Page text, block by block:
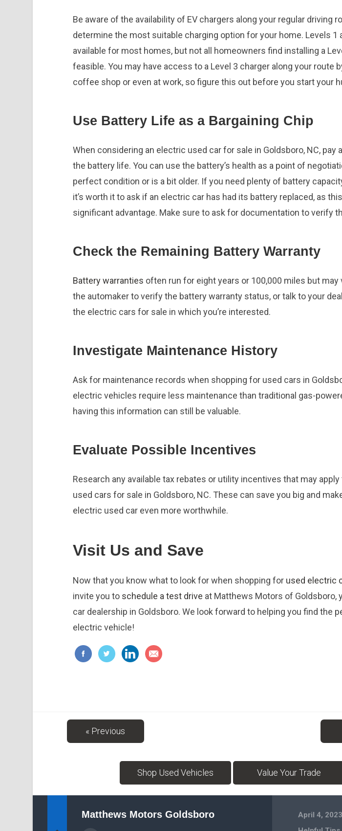
Be aware of the availability of EV chargers along your regular driving
determine the most suitable charging option for your home. Levels 1
available for most homes, but not all homeowners find installing a
feasible. You may have access to a Level 3 charger along your route
coffee shop or even at work, so figure this out before you start your
Use Battery Life as a Bargaining Chip
When considering an electric used car for sale in Goldsboro, NC, pay
the battery life. You can use the battery’s health as a point of
perfect condition or is a bit older. If you need plenty of battery
it’s worth it to ask if an electric car has had its battery replaced, as
significant advantage. Make sure to ask for documentation to verify
Check the Remaining Battery Warranty
Battery warranties often run for eight years or 100,000 miles but may
the automaker to verify the battery warranty status, or talk to your
the electric cars for sale in which you’re interested.
Investigate Maintenance History
Ask for maintenance records when shopping for used cars in
electric vehicles require less maintenance than traditional gas-
having this information can still be valuable.
Evaluate Possible Incentives
Research any available tax rebates or utility incentives that may
used cars for sale in Goldsboro, NC. These can save you big and
electric used car even more worthwhile.
Visit Us and Save
Now that you know what to look for when shopping for used electric
invite you to schedule a test drive at Matthews Motors of Goldsboro,
car dealership in Goldsboro. We look forward to helping you find the
electric vehicle!
« Previous
Shop Used Vehicles Value Your Trade
Matthews Motors Goldsboro
April 4, 2023